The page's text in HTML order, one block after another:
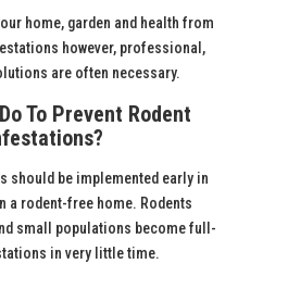
home, garden and health from
however, professional,
are often necessary.
To Prevent Rodent
should be implemented early in
a rodent-free home. Rodents
small populations become full-
in very little time.